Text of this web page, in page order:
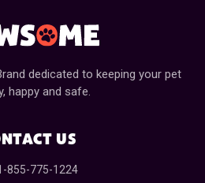
dedicated to keeping your pet
happy and safe.
US
855-775-1224